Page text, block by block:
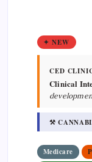
✦ NEW
CED
Clinical
⚒
Medicare